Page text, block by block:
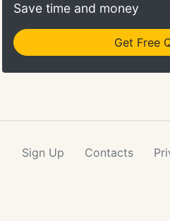
Save time and money
Get Free
Sign Up Contacts